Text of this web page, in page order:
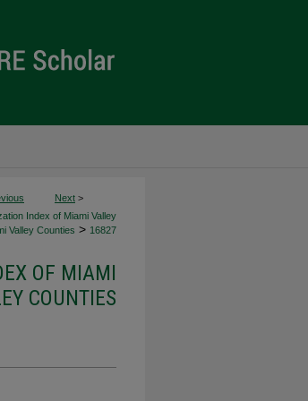
Next >
Index of Miami Valley
Valley Counties > 16827
OF MIAMI
COUNTIES